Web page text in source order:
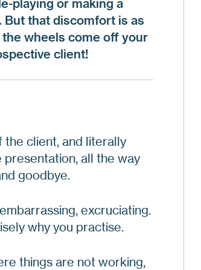
playing or making a
But that discomfort is as
wheels come off your
client!
client, and literally
all the way
goodbye.
excruciating.
why you practise.
things are not working,